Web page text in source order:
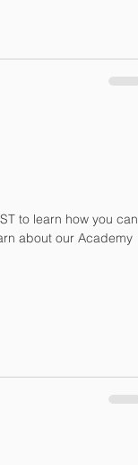
to learn how you can
about our Academy